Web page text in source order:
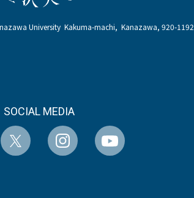
University Kakuma-machi, Kanazawa, 920-1192
SOCIAL MEDIA